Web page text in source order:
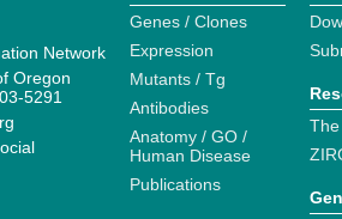
Network
Oregon
5291
Genes / Clones
Expression
Mutants / Tg
Antibodies
Anatomy / GO /
Human Disease
Publications